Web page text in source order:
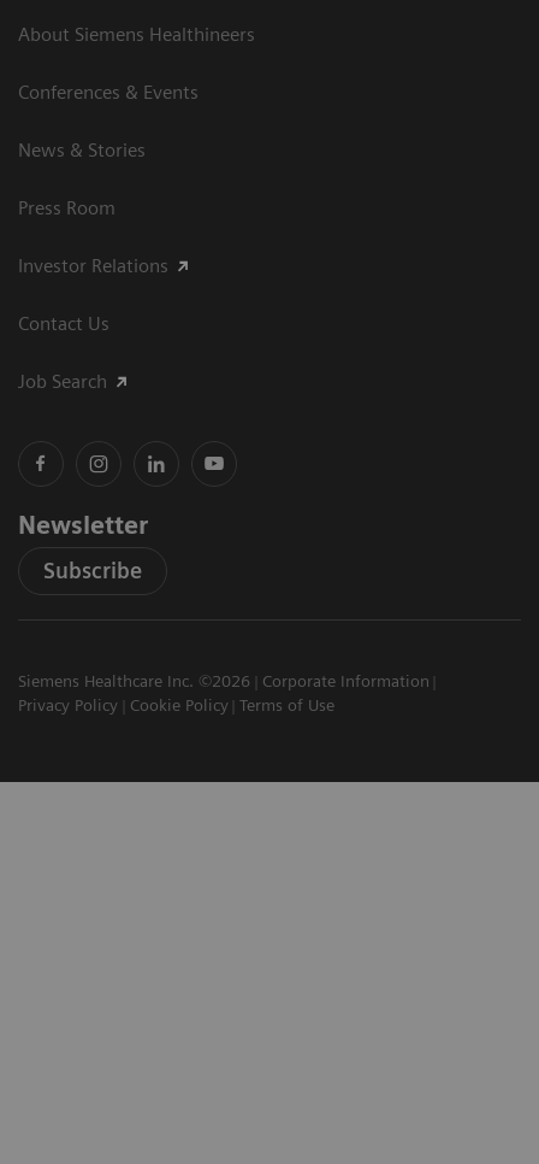
About Siemens Healthineers
Conferences & Events
News & Stories
Press Room
Investor Relations
Contact Us
Job Search
Newsletter
Subscribe
Siemens Healthcare Inc. ©2026
Corporate Information
Privacy Policy
Cookie Policy Terms of Use